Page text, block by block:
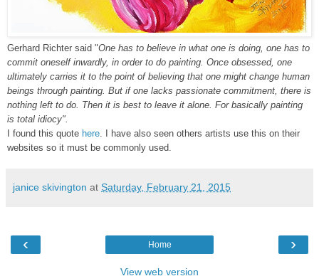
Gerhard Richter said "One has to believe in what one is doing, one has to
commit oneself inwardly, in order to do painting. Once obsessed, one
ultimately carries it to the point of believing that one might change human
beings through painting. But if one lacks passionate commitment, there is
nothing left to do. Then it is best to leave it alone. For basically painting
is total idiocy".
I found this quote here. I have also seen others artists use this on their
websites so it must be commonly used.
janice skivington at Saturday, February 21, 2015
‹ ›
Home
View web version